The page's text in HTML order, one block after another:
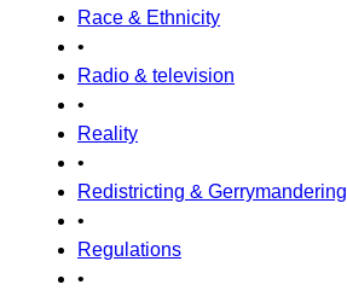
Race & Ethnicity
•
Radio & television
•
Reality
•
Redistricting & Gerrymandering
•
Regulations
•